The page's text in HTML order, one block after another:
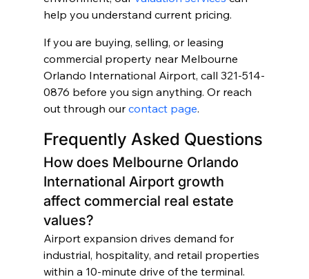
help you understand current pricing.
If you are buying, selling, or leasing
commercial property near Melbourne
Orlando International Airport, call 321-514-
0876 before you sign anything. Or reach
out through our contact page.
Frequently Asked Questions
How does Melbourne Orlando
International Airport growth
affect commercial real estate
values?
Airport expansion drives demand for
industrial, hospitality, and retail properties
within a 10-minute drive of the terminal.